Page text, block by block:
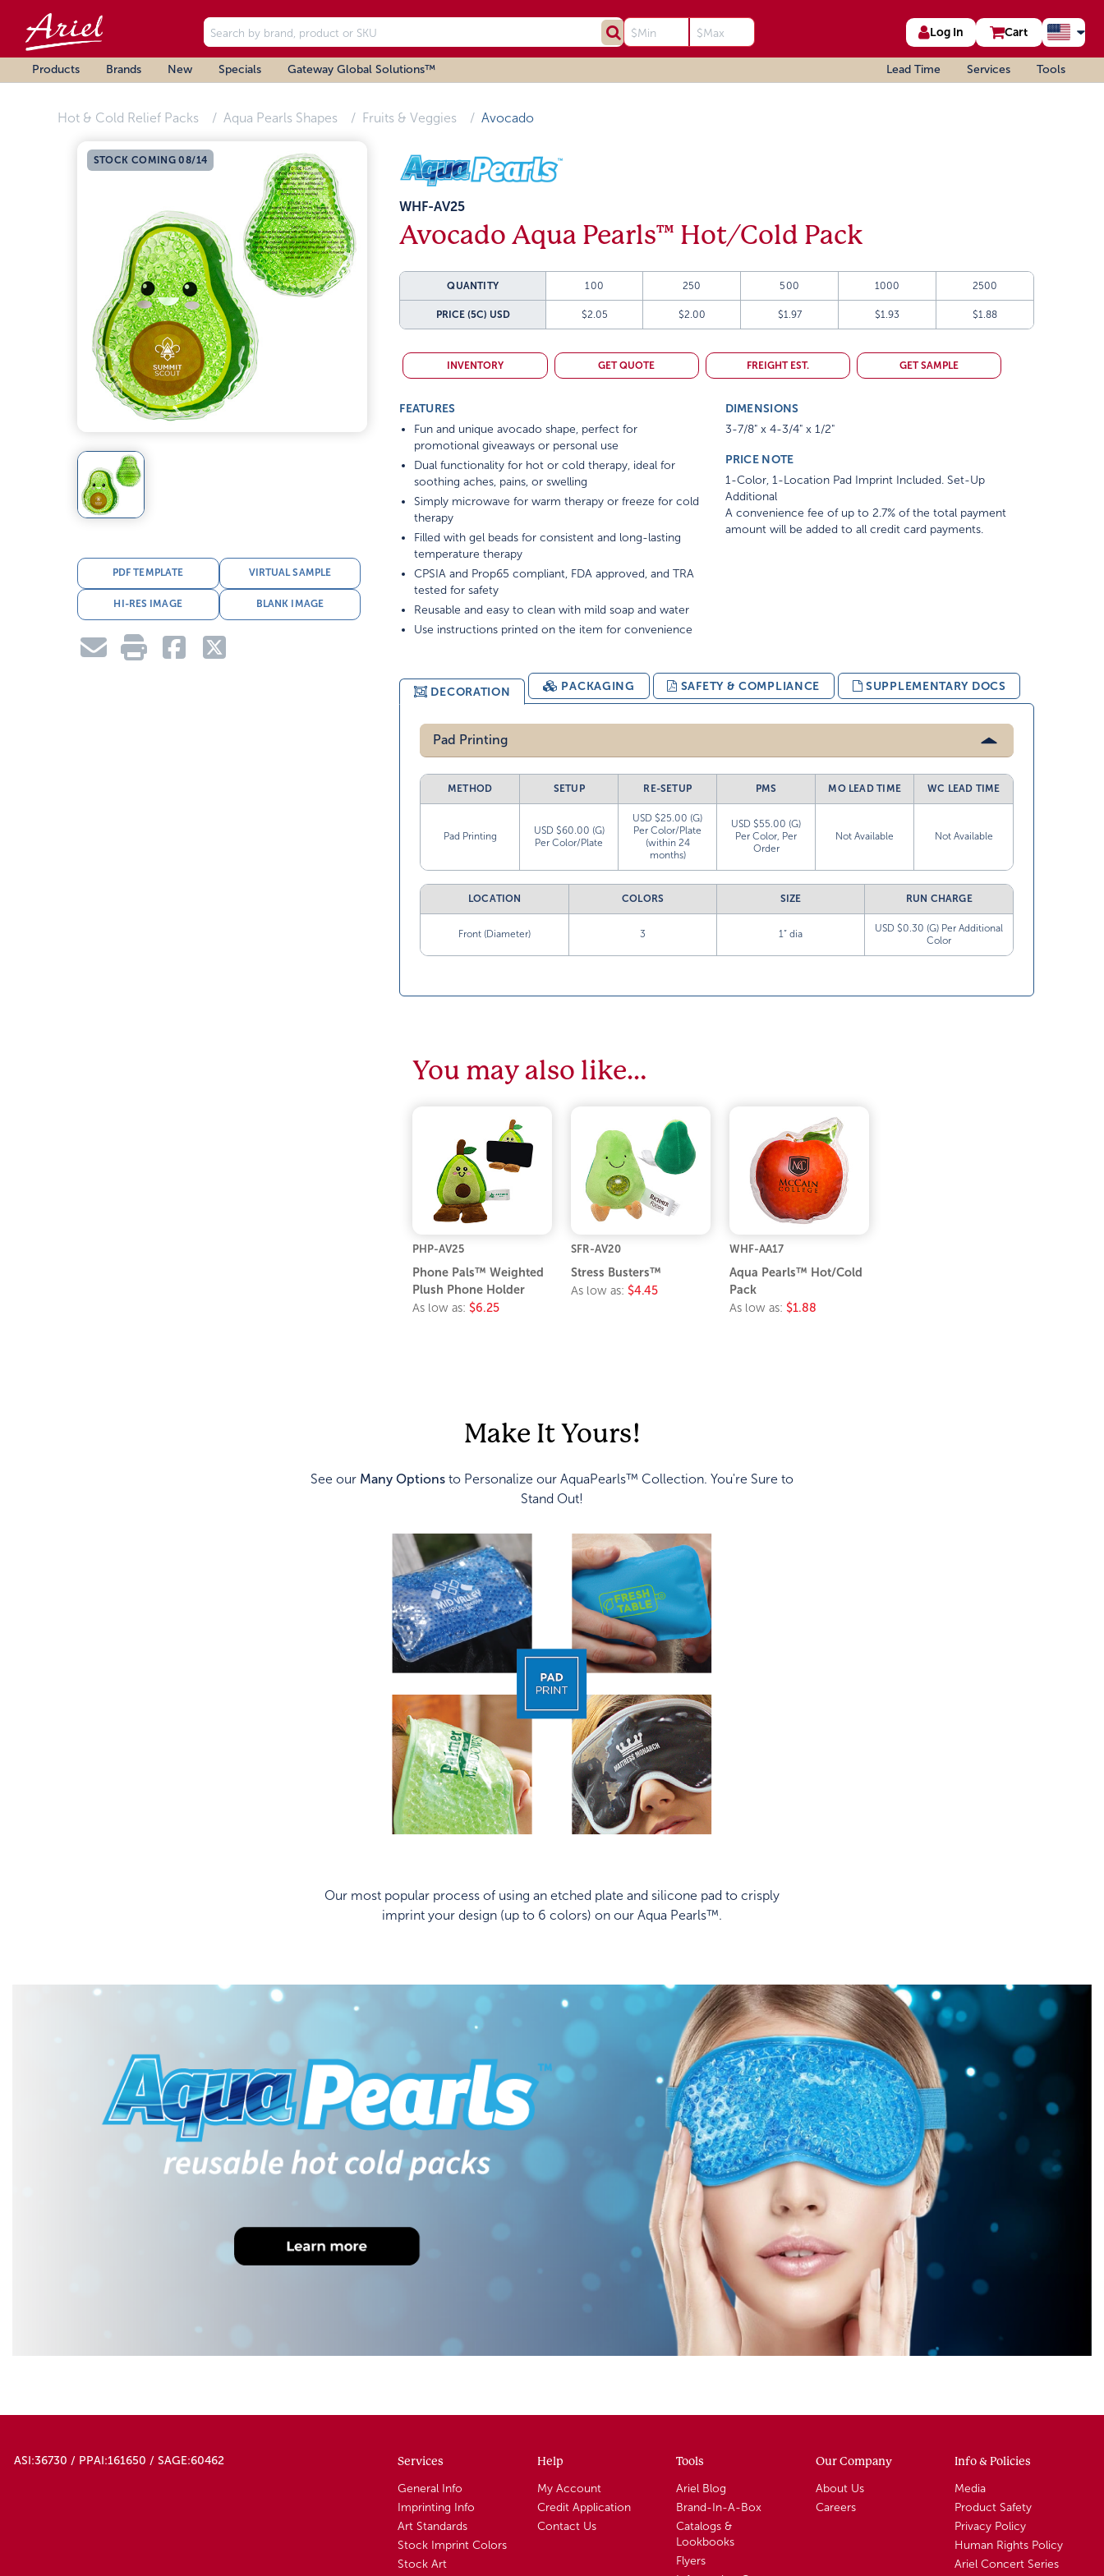
Log In Cart
Products Brands New Specials Gateway Global Solutions™ Lead Time Services Tools
Hot & Cold Relief Packs Aqua Pearls Shapes Fruits & Veggies Avocado
STOCK COMING 08/14
PDF TEMPLATE VIRTUAL SAMPLE
HI-RES IMAGE BLANK IMAGE
WHF-AV25
Avocado Aqua Pearls™ Hot/Cold Pack
QUANTITY 100 250 500 1000 2500
PRICE (5C) USD $2.05 $2.00 $1.97 $1.93 $1.88
INVENTORY GET QUOTE FREIGHT EST. GET SAMPLE
FEATURES
Fun and unique avocado shape, perfect for
promotional giveaways or personal use
Dual functionality for hot or cold therapy, ideal for
soothing aches, pains, or swelling
Simply microwave for warm therapy or freeze for cold
therapy
Filled with gel beads for consistent and long-lasting
temperature therapy
CPSIA and Prop65 compliant, FDA approved, and TRA
tested for safety
Reusable and easy to clean with mild soap and water
Use instructions printed on the item for convenience
DIMENSIONS
3-7/8" x 4-3/4" x 1/2"
PRICE NOTE
1-Color, 1-Location Pad Imprint Included. Set-Up
Additional
A convenience fee of up to 2.7% of the total payment
amount will be added to all credit card payments.
DECORATION PACKAGING SAFETY & COMPLIANCE SUPPLEMENTARY DOCS
Pad Printing
METHOD SETUP RE-SETUP PMS MO LEAD TIME WC LEAD TIME
Pad Printing
USD $60.00 (G)
Per Color/Plate
USD $25.00 (G)
Per Color/Plate
(within 24
months)
USD $55.00 (G)
Per Color, Per
Order
Not Available Not Available
LOCATION COLORS SIZE RUN CHARGE
Front (Diameter) 3 1” dia
USD $0.30 (G) Per Additional
Color
You may also like…
PHP-AV25
Phone Pals™ Weighted
Plush Phone Holder
As low as: $6.25
SFR-AV20
Stress Busters™
As low as: $4.45
WHF-AA17
Aqua Pearls™ Hot/Cold
Pack
As low as: $1.88
Make It Yours!
See our Many Options to Personalize our AquaPearls™ Collection. You're Sure to
Stand Out!
Our most popular process of using an etched plate and silicone pad to crisply
imprint your design (up to 6 colors) on our Aqua Pearls™.
ASI:36730 / PPAI:161650 / SAGE:60462 Services
General Info
Imprinting Info
Art Standards
Stock Imprint Colors
Stock Art
Help
My Account
Credit Application
Contact Us
Tools
Ariel Blog
Brand-In-A-Box
Catalogs &
Lookbooks
Flyers
Our Company
About Us
Careers
Info & Policies
Media
Product Safety
Privacy Policy
Human Rights Policy
Ariel Concert Series